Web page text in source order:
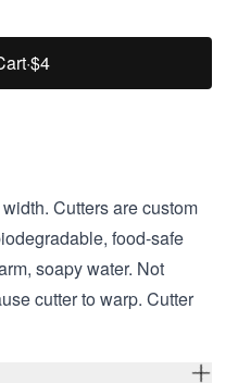
·$4
Cutters are custom
food-safe
soapy water. Not
cutter to warp. Cutter